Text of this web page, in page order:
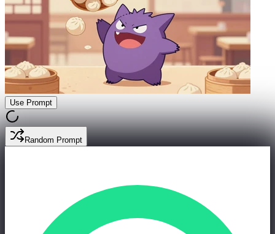
Use Prompt
Random Prompt